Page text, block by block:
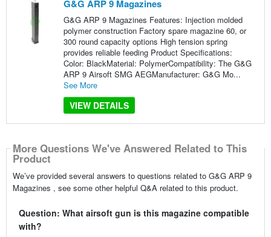
G&G ARP 9 Magazines
G&G ARP 9 Magazines Features: Injection molded
polymer construction Factory spare magazine 60, or
300 round capacity options High tension spring
provides reliable feeding Product Specifications:
Color: BlackMaterial: PolymerCompatibility: The G&G
ARP 9 Airsoft SMG AEGManufacturer: G&G Mo...
See More
VIEW DETAILS
More Questions We've Answered Related to This
Product
We’ve provided several answers to questions related to G&G ARP 9
Magazines , see some other helpful Q&A related to this product.
Question: What airsoft gun is this magazine compatible
with?